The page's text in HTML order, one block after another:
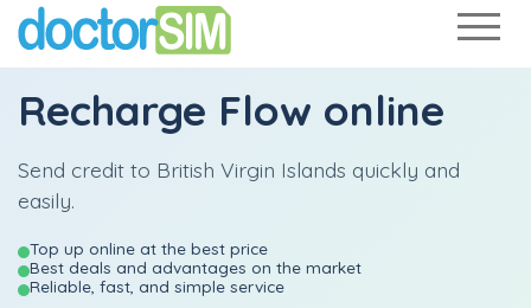
Recharge Flow online
Send credit to British Virgin Islands quickly and
easily.
Top up online at the best price
Best deals and advantages on the market
Reliable, fast, and simple service